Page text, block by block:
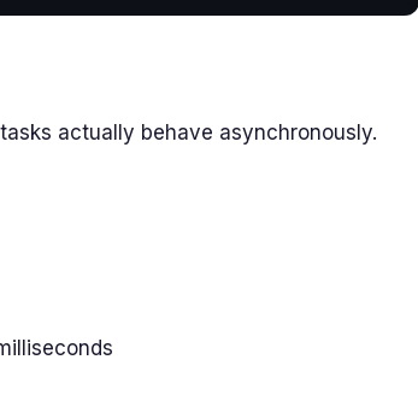
actually behave asynchronously.